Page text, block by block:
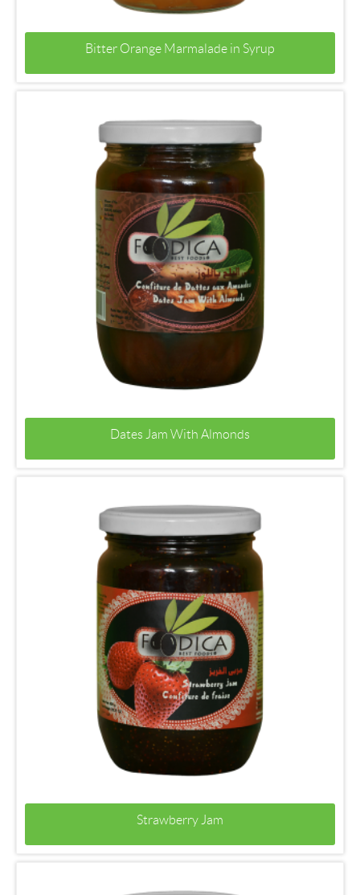
Bitter Orange Marmalade in Syrup
Dates Jam With Almonds
Strawberry Jam